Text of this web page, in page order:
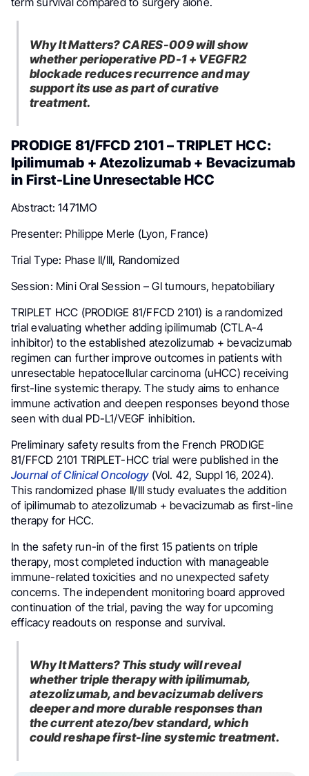
Why It Matters? CARES-009 will show
whether perioperative PD-1 + VEGFR2
blockade reduces recurrence and may
support its use as part of curative
treatment.
PRODIGE 81/FFCD 2101 – TRIPLET HCC:
Ipilimumab + Atezolizumab + Bevacizumab
in First-Line Unresectable HCC
Abstract: 1471MO
Presenter: Philippe Merle (Lyon, France)
Trial Type: Phase II/III, Randomized
Session: Mini Oral Session – GI tumours, hepatobiliary
TRIPLET HCC (PRODIGE 81/FFCD 2101) is a randomized
trial evaluating whether adding ipilimumab (CTLA-4
inhibitor) to the established atezolizumab + bevacizumab
regimen can further improve outcomes in patients with
unresectable hepatocellular carcinoma (uHCC) receiving
first-line systemic therapy. The study aims to enhance
immune activation and deepen responses beyond those
seen with dual PD-L1/VEGF inhibition.
Preliminary safety results from the French PRODIGE
81/FFCD 2101 TRIPLET-HCC trial were published in the
Journal of Clinical Oncology(Vol. 42, Suppl 16, 2024).
This randomized phase II/III study evaluates the addition
of ipilimumab to atezolizumab + bevacizumab as first-line
therapy for HCC.
In the safety run-in of the first 15 patients on triple
therapy, most completed induction with manageable
immune-related toxicities and no unexpected safety
concerns. The independent monitoring board approved
continuation of the trial, paving the way for upcoming
efficacy readouts on response and survival.
Why It Matters? This study will reveal
whether triple therapy with ipilimumab,
atezolizumab, and bevacizumab delivers
deeper and more durable responses than
the current atezo/bev standard, which
could reshape first-line systemic treatment.